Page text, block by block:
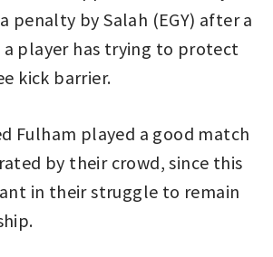
penalty by Salah (EGY) after a
player has trying to protect
kick barrier.
Fulham played a good match
by their crowd, since this
in their struggle to remain